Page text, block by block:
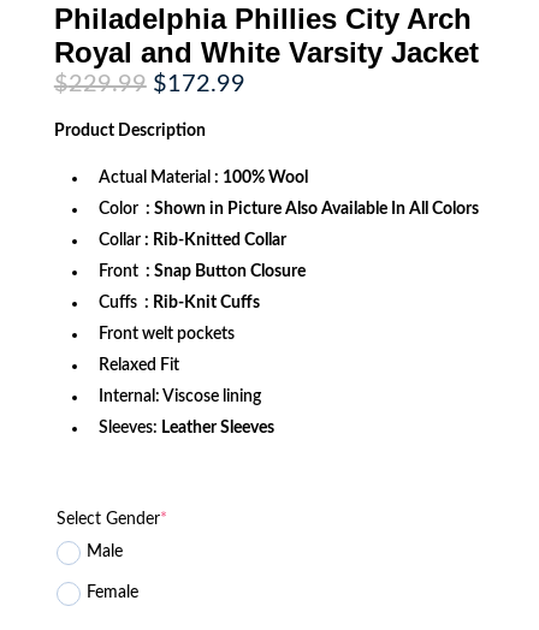
Philadelphia Phillies City Arch
Royal and White Varsity Jacket
$229.99 Original
price
was:
$229.99.
$172.99Current
Product Description
Actual Material : 100% Wool
Color : Shown in Picture Also Available In All Colors
Collar : Rib-Knitted Collar
Front : Snap Button Closure
Cuffs : Rib-Knit Cuffs
Front welt pockets
Relaxed Fit
Internal: Viscose lining
Sleeves: Leather Sleeves
Select Gender*
Male
Female